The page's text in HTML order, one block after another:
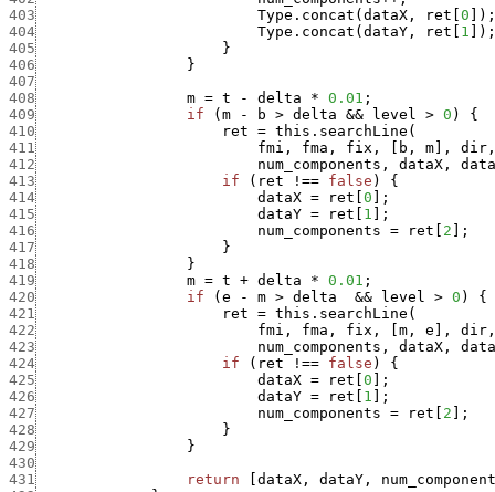
403
Type.concat ( dataX , ret 0 ) ;
404
Type.concat ( dataY , ret 1 ) ;
405
}
406
}
407
408
m = t - delta * 0.01 ;
409
if ( m - b > delta && level > 0 )
{
410
ret = this.searchLine (
411
fmi , fma , fix , b , m , dir ,
412
num_components , dataX ,
413
if ( ret !== false )
{
414
dataX = ret 0
;
415
dataY = ret 1
;
416
num_components = ret 2
;
417
}
418
}
419
m = t + delta * 0.01 ;
420
if ( e - m > delta && level > 0 )
{
421
ret = this.searchLine (
422
fmi , fma , fix , m , e , dir ,
423
num_components , dataX ,
424
if ( ret !== false )
{
425
dataX = ret 0
;
426
dataY = ret 1
;
427
num_components = ret 2
;
428
}
429
}
430
431
return dataX , dataY ,